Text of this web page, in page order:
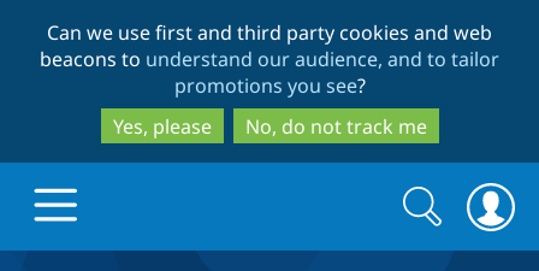
to
main
content
to
search
Can we use first and third party cookies and web
beacons to understand our audience, and to tailor
promotions you see?
Yes, please
No, do not track me
Search
form
Search